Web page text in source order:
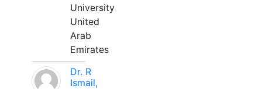
University
United
Arab
Emirates
Dr. R
Ismail,